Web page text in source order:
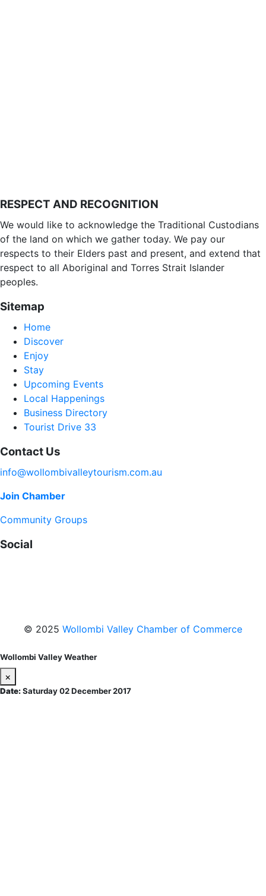
RESPECT AND RECOGNITION
We would like to acknowledge the Traditional Custodians
of the land on which we gather today. We pay our
respects to their Elders past and present, and extend that
respect to all Aboriginal and Torres Strait Islander
peoples.
Sitemap
Home
Discover
Enjoy
Stay
Upcoming Events
Local Happenings
Business Directory
Tourist Drive 33
Contact Us
info@wollombivalleytourism.com.au
Join Chamber
Community Groups
Social
© 2025 Wollombi Valley Chamber of Commerce
Wollombi Valley Weather
×
Date:Saturday 02 December 2017